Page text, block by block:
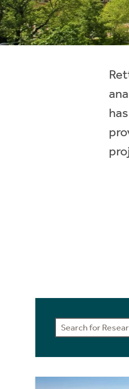
Instant Rental Valuation
Students
Short Term Let Licence &
Home Buying App
LBTT Calculator